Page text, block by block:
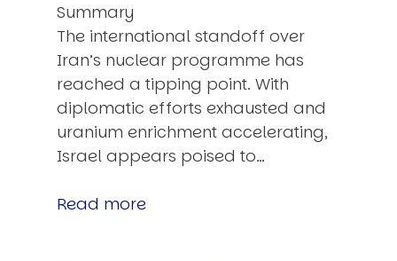
Summary
The international standoff over
Iran’s nuclear programme has
reached a tipping point. With
diplomatic efforts exhausted and
uranium enrichment accelerating,
Israel appears poised to…
Read more